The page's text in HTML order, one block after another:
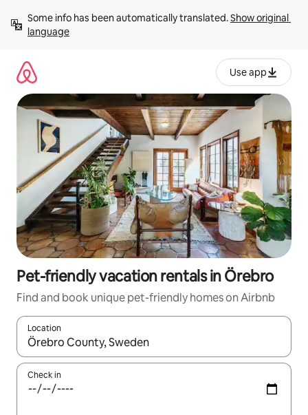
content
Some info has been automatically translated. Show original
language
Use app
Pet-friendly vacation rentals in Örebro
Find and book unique pet-friendly homes on Airbnb
Location
When results are available, navigate with up and down arrow
Check in